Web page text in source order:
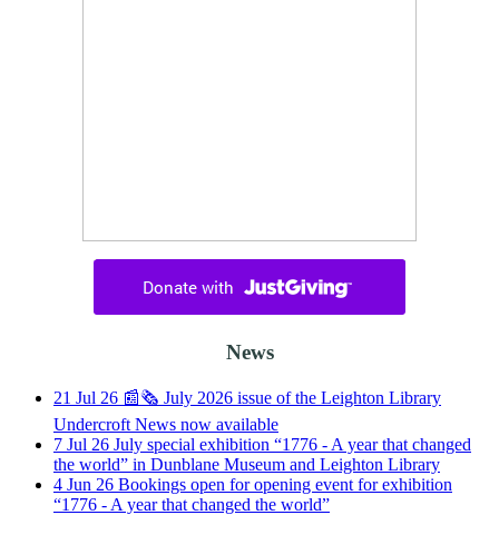
News
21 Jul 26 📰🗞️ July 2026 issue of the Leighton Library
Undercroft News now available
7 Jul 26 July special exhibition “1776 - A year that changed
the world” in Dunblane Museum and Leighton Library
4 Jun 26 Bookings open for opening event for exhibition
“1776 - A year that changed the world”